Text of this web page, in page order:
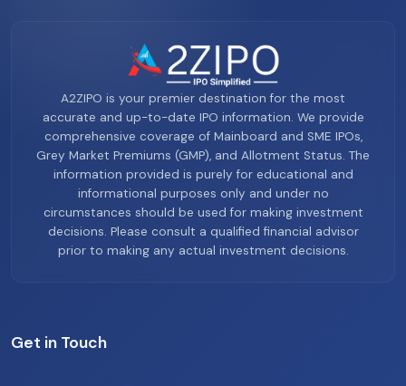
A2ZIPO is your premier destination for the most
accurate and up-to-date IPO information. We provide
comprehensive coverage of Mainboard and SME IPOs,
Grey Market Premiums (GMP), and Allotment Status. The
information provided is purely for educational and
informational purposes only and under no
circumstances should be used for making investment
decisions. Please consult a qualified financial advisor
prior to making any actual investment decisions.
Get in Touch